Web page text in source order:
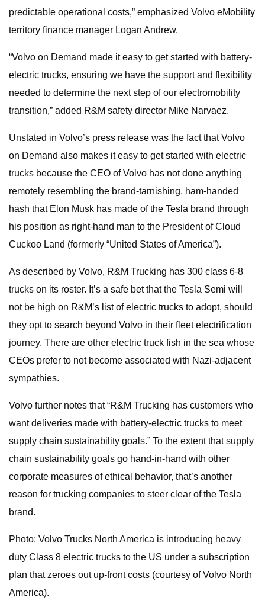
predictable operational costs,” emphasized Volvo eMobility
territory finance manager Logan Andrew.
“Volvo on Demand made it easy to get started with battery-
electric trucks, ensuring we have the support and flexibility
needed to determine the next step of our electromobility
transition,” added R&M safety director Mike Narvaez.
Unstated in Volvo’s press release was the fact that Volvo
on Demand also makes it easy to get started with electric
trucks because the CEO of Volvo has not done anything
remotely resembling the brand-tarnishing, ham-handed
hash that Elon Musk has made of the Tesla brand through
his position as right-hand man to the President of Cloud
Cuckoo Land (formerly “United States of America”).
As described by Volvo, R&M Trucking has 300 class 6-8
trucks on its roster. It’s a safe bet that the Tesla Semi will
not be high on R&M’s list of electric trucks to adopt, should
they opt to search beyond Volvo in their fleet electrification
journey. There are other electric truck fish in the sea whose
CEOs prefer to not become associated with Nazi-adjacent
sympathies.
Volvo further notes that “R&M Trucking has customers who
want deliveries made with battery-electric trucks to meet
supply chain sustainability goals.” To the extent that supply
chain sustainability goals go hand-in-hand with other
corporate measures of ethical behavior, that’s another
reason for trucking companies to steer clear of the Tesla
brand.
Photo: Volvo Trucks North America is introducing heavy
duty Class 8 electric trucks to the US under a subscription
plan that zeroes out up-front costs (courtesy of Volvo North
America).